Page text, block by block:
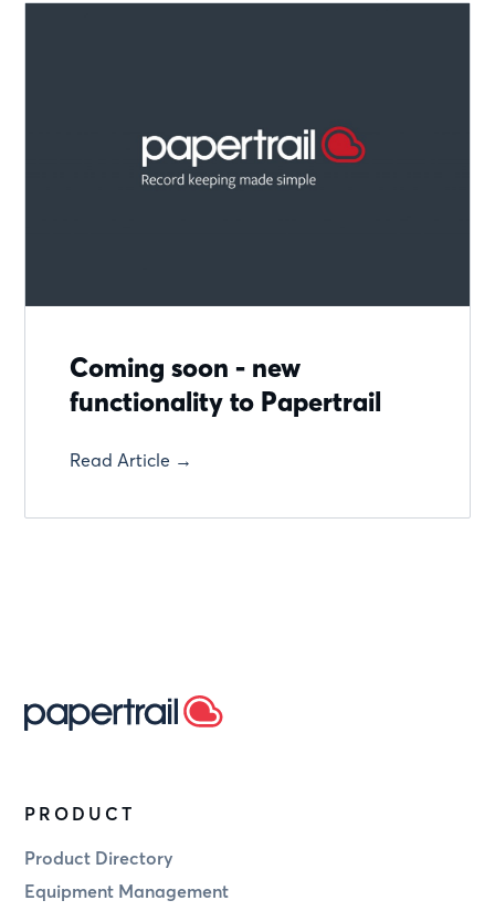
Coming soon - new
functionality to Papertrail
Read Article →
PRODUCT
Product Directory
Equipment Management